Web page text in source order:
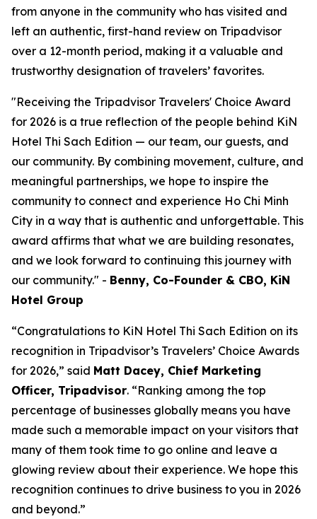
from anyone in the community who has visited and
left an authentic, first-hand review on Tripadvisor
over a 12-month period, making it a valuable and
trustworthy designation of travelers’ favorites.
"Receiving the Tripadvisor Travelers' Choice Award
for 2026 is a true reflection of the people behind KiN
Hotel Thi Sach Edition — our team, our guests, and
our community. By combining movement, culture, and
meaningful partnerships, we hope to inspire the
community to connect and experience Ho Chi Minh
City in a way that is authentic and unforgettable. This
award affirms that what we are building resonates,
and we look forward to continuing this journey with
our community." - Benny, Co-Founder & CBO, KiN
Hotel Group
“Congratulations to KiN Hotel Thi Sach Edition on its
recognition in Tripadvisor’s Travelers’ Choice Awards
for 2026,” said Matt Dacey, Chief Marketing
Officer, Tripadvisor. “Ranking among the top
percentage of businesses globally means you have
made such a memorable impact on your visitors that
many of them took time to go online and leave a
glowing review about their experience. We hope this
recognition continues to drive business to you in 2026
and beyond.”